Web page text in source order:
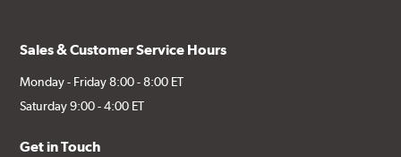
Sales & Customer Service Hours
Monday - Friday 8:00 - 8:00 ET
Saturday 9:00 - 4:00 ET
Get in Touch